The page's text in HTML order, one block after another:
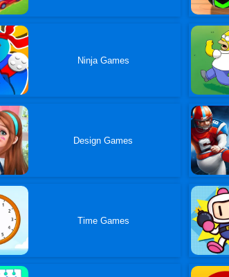
Ninja Games
Design Games
Time Games